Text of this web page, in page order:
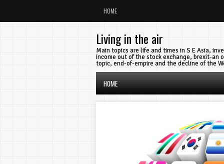
HOME
Living in the air
Main topics are life and times in S E Asia,
income out of the stock exchange, brexit-an
topic, end-of-empire and the decline of the
HOME